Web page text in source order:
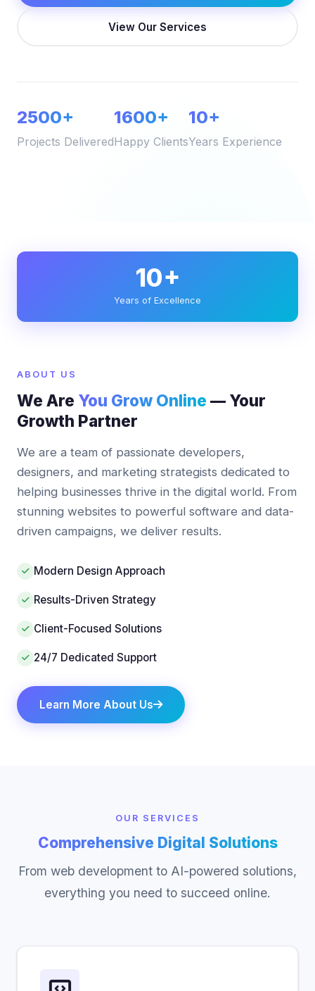
View Our Services
2500+
Projects Delivered
1600+
Happy Clients
10+
Years Experience
10+
Years of Excellence
ABOUT US
We Are You Grow Online — Your
Growth Partner
We are a team of passionate developers,
designers, and marketing strategists dedicated to
helping businesses thrive in the digital world. From
stunning websites to powerful software and data-
driven campaigns, we deliver results.
Modern Design Approach
Results-Driven Strategy
Client-Focused Solutions
24/7 Dedicated Support
Learn More About Us
OUR SERVICES
Comprehensive Digital Solutions
From web development to AI-powered solutions,
everything you need to succeed online.